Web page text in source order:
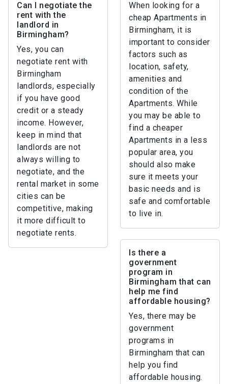
When looking for a
cheap Apartments in
Birmingham, it is
important to consider
factors such as
location, safety,
amenities and
condition of the
Apartments. While
you may be able to
find a cheaper
Apartments in a less
popular area, you
should also make
sure it meets your
basic needs and is
safe and comfortable
to live in.
Can I negotiate the
rent with the
landlord in
Birmingham?
Yes, you can
negotiate rent with
Birmingham
landlords, especially
if you have good
credit or a steady
income. However,
keep in mind that
landlords are not
always willing to
negotiate, and the
rental market in some
cities can be
competitive, making
it more difficult to
negotiate rents.
Is there a
government
program in
Birmingham that can
help me find
affordable housing?
Yes, there may be
government
programs in
Birmingham that can
help you find
affordable housing.